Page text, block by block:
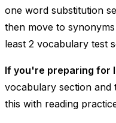
one word substitution
then move to
least 2 vocabulary test
If you're preparing for
vocabulary section and
this with reading